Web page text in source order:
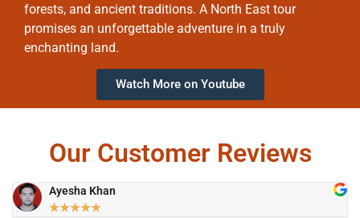
forests, and ancient traditions. A North East tour
promises an unforgettable adventure in a truly
enchanting land.
Watch More on Youtube
Our Customer Reviews
Ayesha Khan
★★★★★